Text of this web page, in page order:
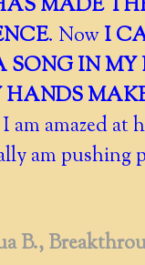
MADE
. NowI
SONG IN MY
HANDS
am amazed at
am pushing
B.,